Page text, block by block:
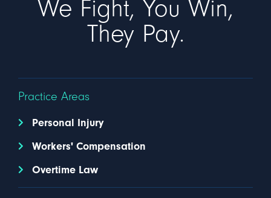
We Fight, You Win,
They Pay.
Practice Areas
Personal Injury
Workers' Compensation
Overtime Law